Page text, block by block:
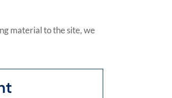
material to the site, we